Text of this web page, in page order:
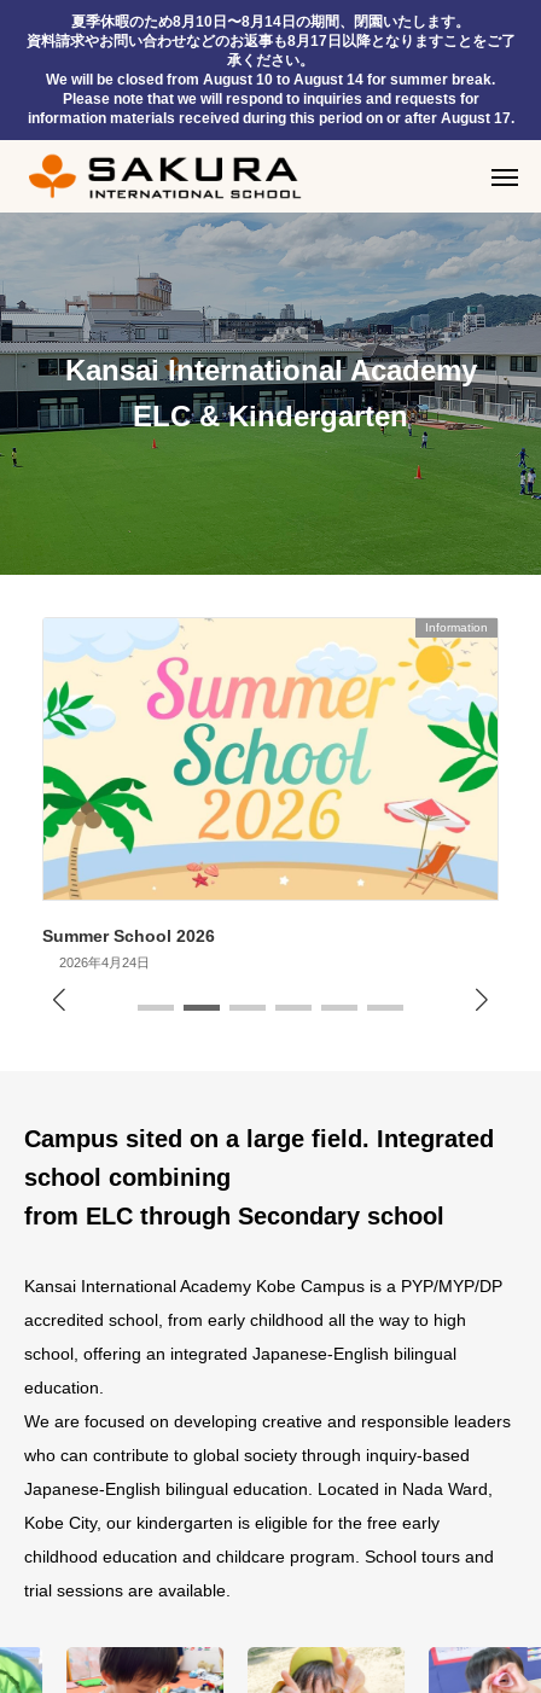
夏季休暇のため8月10日〜8月14日の期間、閉園いたします。
資料請求やお問い合わせなどのお返事も8月17日以降となりますことをご了
承ください。
We will be closed from August 10 to August 14 for summer break.
Please note that we will respond to inquiries and requests for
information materials received during this period on or after August 17.
Kansai International Academy
ELC & Kindergarten
Information
Summer School 2026
2026年4月24日
Campus sited on a large field. Integrated
school combining
from ELC through Secondary school
Kansai International Academy Kobe Campus is a PYP/MYP/DP
accredited school, from early childhood all the way to high
school, offering an integrated Japanese-English bilingual
education.
We are focused on developing creative and responsible leaders
who can contribute to global society through inquiry-based
Japanese-English bilingual education. Located in Nada Ward,
Kobe City, our kindergarten is eligible for the free early
childhood education and childcare program. School tours and
trial sessions are available.